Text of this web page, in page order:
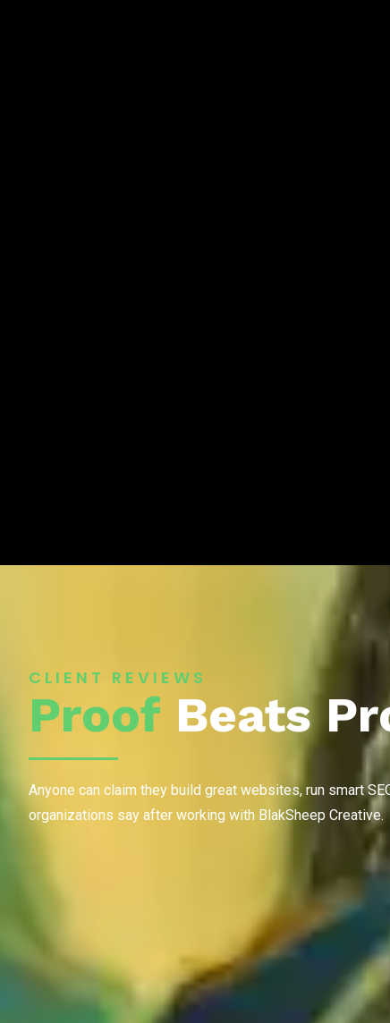
CLIENT REVIEWS
Proof Beats
Anyone can claim they build great websites, run smart
organizations say after working with BlakSheep Creative.